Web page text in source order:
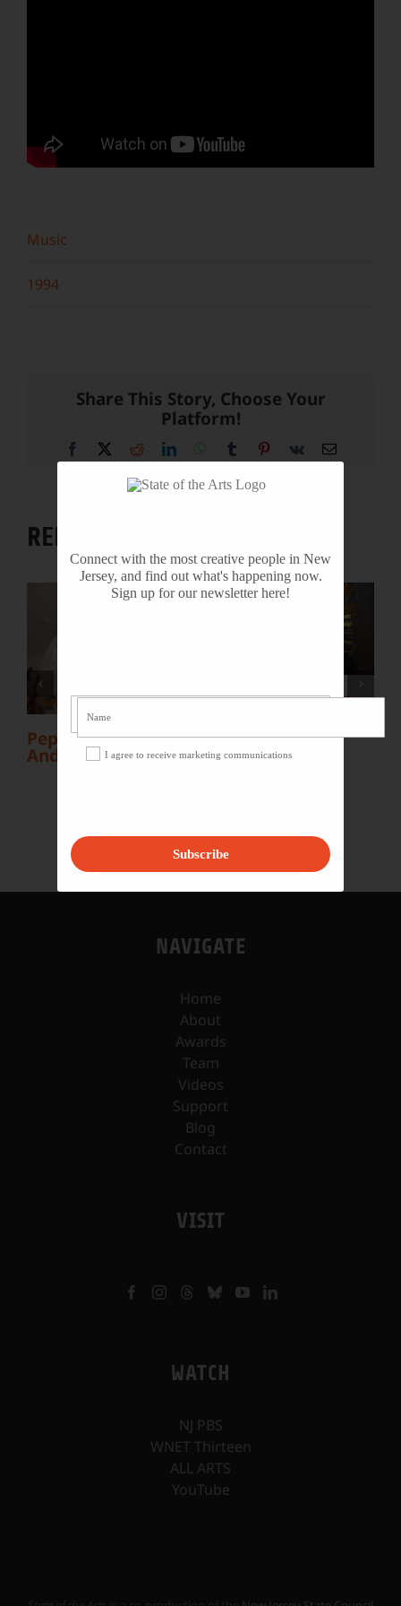
Music
1994
Share This Story, Choose Your
Platform!
Facebook RedditLinkedInWhatsApp
Tumblr Pinterest
Vk Email
RELATED PROJECTS
Pepe Santana:
Andean Musician
Organist Gordon
Grove Summer
Job”
NAVIGATE
Home
About
Awards
Team
Videos
Support
Blog
Contact
VISIT
WATCH
NJ PBS
WNET Thirteen
ALL ARTS
YouTube
Connect with the most creative people in New
Jersey, and find out what's happening now.
Sign up for our newsletter here!
I agree to receive marketing communications
Subscribe